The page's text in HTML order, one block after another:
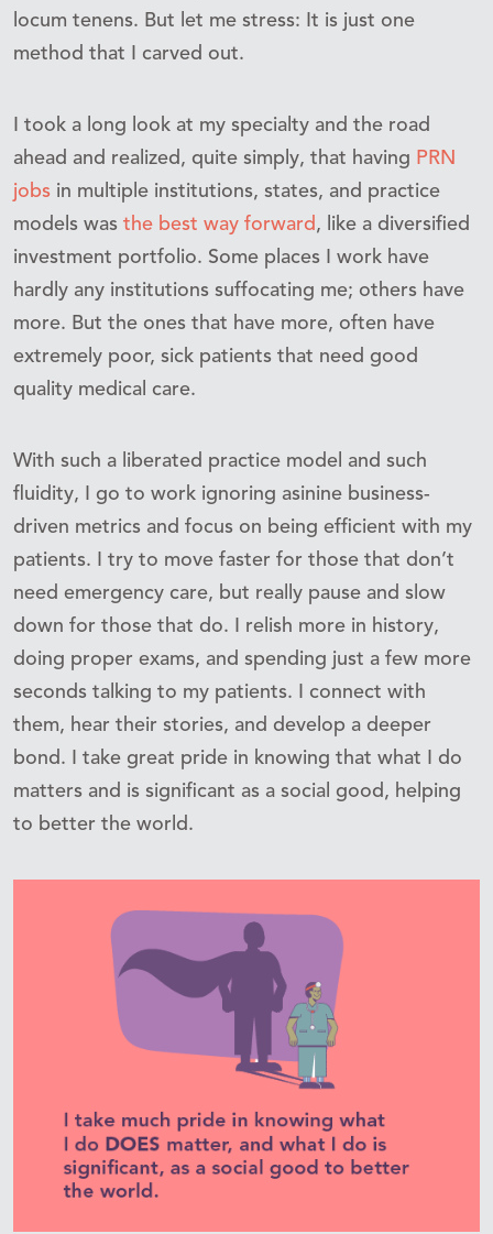
locum tenens. But let me stress: It is just one
method that I carved out.
I took a long look at my specialty and the road
ahead and realized, quite simply, that having PRN
jobs in multiple institutions, states, and practice
models was the best way forward , like a diversified
investment portfolio. Some places I work have
hardly any institutions suffocating me; others have
more. But the ones that have more, often have
extremely poor, sick patients that need good
quality medical care.
With such a liberated practice model and such
fluidity, I go to work ignoring asinine business-
driven metrics and focus on being efficient with my
patients. I try to move faster for those that don’t
need emergency care, but really pause and slow
down for those that do. I relish more in history,
doing proper exams, and spending just a few more
seconds talking to my patients. I connect with
them, hear their stories, and develop a deeper
bond. I take great pride in knowing that what I do
matters and is significant as a social good, helping
to better the world.